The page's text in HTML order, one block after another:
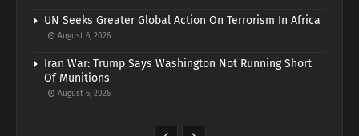
UN Seeks Greater Global Action On Terrorism In Africa
August 6, 2026
Iran War: Trump Says Washington Not Running Short
Of Munitions
August 6, 2026